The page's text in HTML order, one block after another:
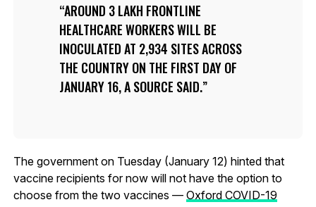
AROUND 3 LAKH FRONTLINE
HEALTHCARE WORKERS WILL BE
INOCULATED AT 2,934 SITES ACROSS
THE COUNTRY ON THE FIRST DAY OF
JANUARY 16, A SOURCE SAID.
The government on Tuesday (January 12) hinted that
vaccine recipients for now will not have the option to
choose from the two vaccines — Oxford COVID-19